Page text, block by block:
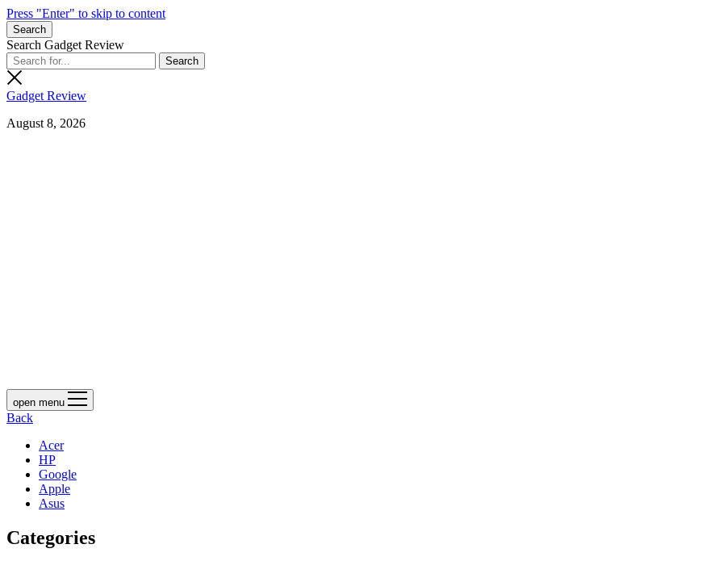
Press "Enter" to skip to content
Search
Search Gadget Review
Gadget Review
August 8, 2026
open menu
Back
Acer
HP
Google
Apple
Asus
Categories